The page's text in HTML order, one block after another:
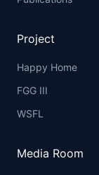
Project
Happy Home
FGG III
WSFL
Media Room